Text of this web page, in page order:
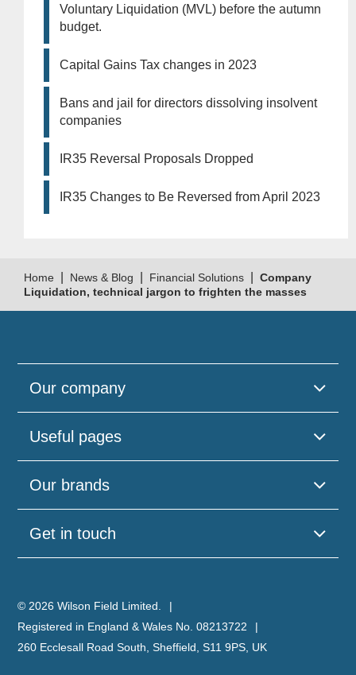
Voluntary Liquidation (MVL) before the autumn
budget.
Capital Gains Tax changes in 2023
Bans and jail for directors dissolving insolvent
companies
IR35 Reversal Proposals Dropped
IR35 Changes to Be Reversed from April 2023
Home News & Blog Financial Solutions
Company
Liquidation, technical jargon to frighten the masses
Our company
Useful pages
Our brands
Get in touch
© 2026 Wilson Field Limited.
Registered in England & Wales No. 08213722
260 Ecclesall Road South, Sheffield, S11 9PS, UK